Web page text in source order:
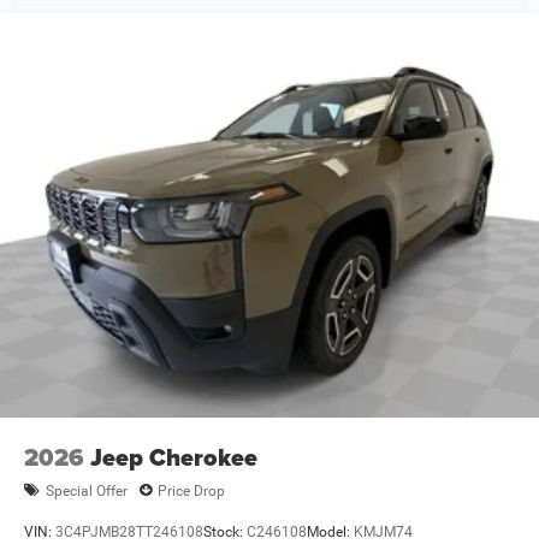
Madisonville may be our hometown, but our reputation
reaches far beyond Madison County. Drivers from
Onalaska, Shepherd, Corrigan, Coldspring, Huntsville,
Cleveland, Bryan, College Station, Navasota, and Lufkin
choose to make the short drive because they know they'll
find exceptional customer service, competitive pricing, and
a hassle-free experience at Kramer Chevrolet GMC.
Whether you're shopping for a new Chevrolet or GMC,
searching for a quality pre-owned vehicle, or visiting for
expert service, our team is committed to treating every
customer the right way—before, during, and after the sale.
Experience the Kramer difference today by visiting us
online at www.kramerchevygmcmadisonville.com or stop
by our dealership in Madisonville.
2026 Jeep Cherokee
Special Offer Price Drop
VIN: 3C4PJMB28TT246108Stock: C246108 Model: KMJM74